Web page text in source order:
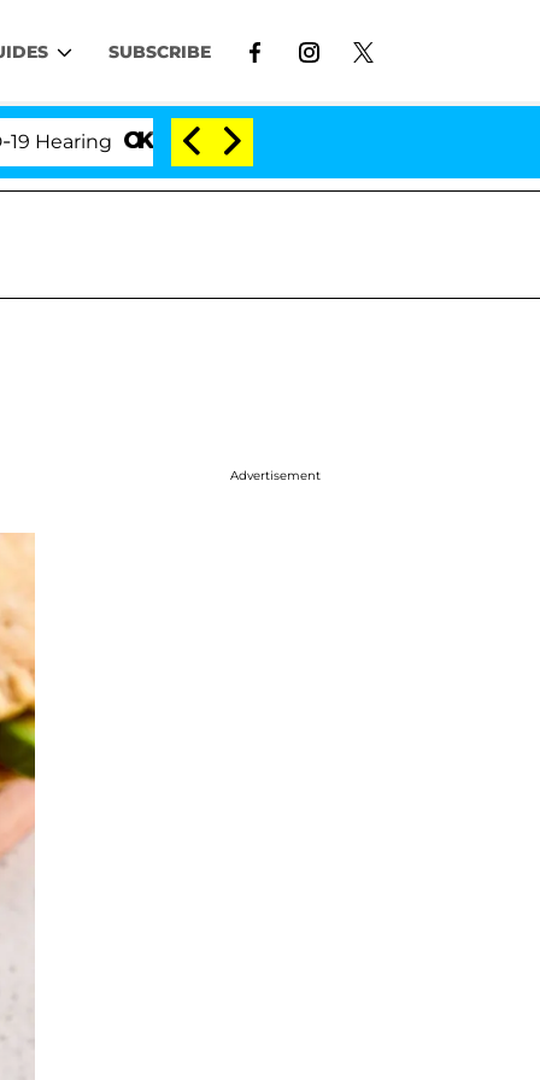
SUBSCRIBE
'Love Island USA' Stars Olandria Carthen and
Advertisement